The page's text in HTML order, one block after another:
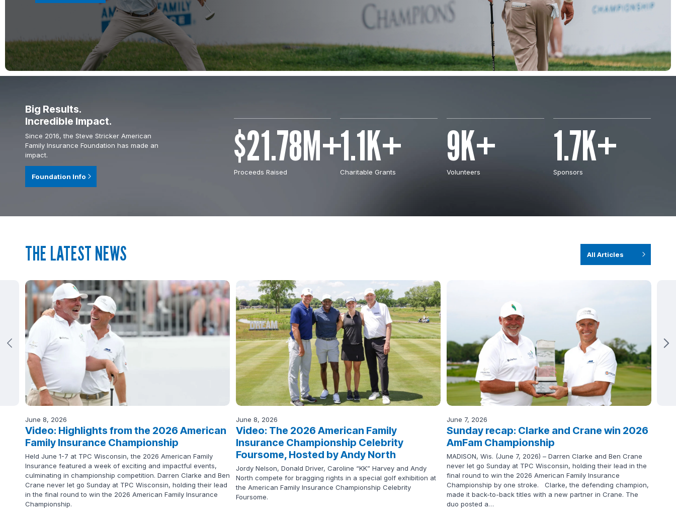
Big Results.
Incredible Impact.
Since 2016, the Steve Stricker American
Family Insurance Foundation has made an
impact.
Foundation Info
$21.78M+
Proceeds Raised
1.1K+
Charitable Grants
9K+
Volunteers
1.7K+
Sponsors
THE LATEST NEWS All Articles
June 8, 2026
Video: Highlights from the 2026 American
Family Insurance Championship
Held June 1-7 at TPC Wisconsin, the 2026 American Family
Insurance featured a week of exciting and impactful events,
culminating in championship competition. Darren Clarke and Ben
Crane never let go Sunday at TPC Wisconsin, holding their lead
in the final round to win the 2026 American Family Insurance
Championship.
June 8, 2026
Video: The 2026 American Family
Insurance Championship Celebrity
Foursome, Hosted by Andy North
Jordy Nelson, Donald Driver, Caroline “KK” Harvey and Andy
North compete for bragging rights in a special golf exhibition at
the American Family Insurance Championship Celebrity
Foursome.
June 7, 2026
Sunday recap: Clarke and Crane win 2026
AmFam Championship
MADISON, Wis. (June 7, 2026) – Darren Clarke and Ben Crane
never let go Sunday at TPC Wisconsin, holding their lead in the
final round to win the 2026 American Family Insurance
Championship by one stroke. Clarke, the defending champion,
made it back-to-back titles with a new partner in Crane. The
duo posted a…